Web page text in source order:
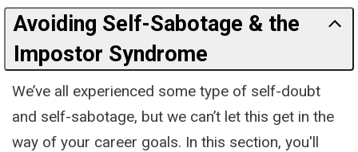
Avoiding Self-Sabotage & the
Impostor Syndrome
We’ve all experienced some type of self-doubt
and self-sabotage, but we can’t let this get in the
way of your career goals. In this section, you'll